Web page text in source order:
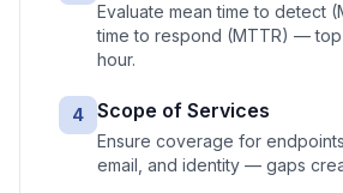
Evaluate mean time to detect
time to respond (MTTR) — top
hour.
4 Scope of Services
Ensure coverage for
email, and identity — gaps